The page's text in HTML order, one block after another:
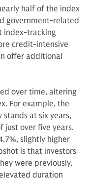
half of the index
government-related
index-tracking
credit-intensive
offer additional
over time, altering
For example, the
at six years,
just over five years.
slightly higher
is that investors
were previously,
duration